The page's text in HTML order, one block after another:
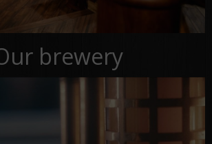
brewery